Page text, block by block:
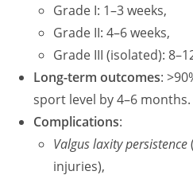
Grade I: 1–3 weeks,
Grade II: 4–6 weeks,
Grade III (isolated):
Long-term outcomes:
sport level by 4–6 months.
Complications:
Valgus laxity persistence
injuries),